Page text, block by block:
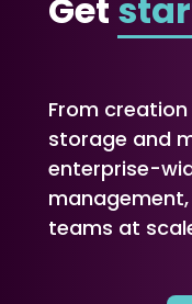
Get
From
storage and
enterprise-
teams at